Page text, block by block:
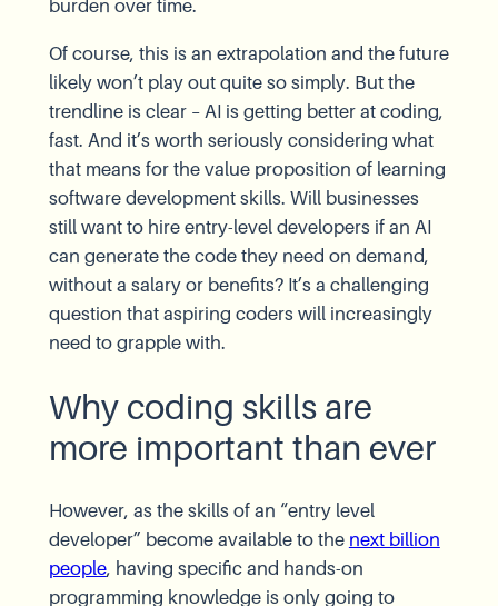
burden over time.
Of course, this is an extrapolation and the future
likely won’t play out quite so simply. But the
trendline is clear – AI is getting better at coding,
fast. And it’s worth seriously considering what
that means for the value proposition of learning
software development skills. Will businesses
still want to hire entry-level developers if an AI
can generate the code they need on demand,
without a salary or benefits? It’s a challenging
question that aspiring coders will increasingly
need to grapple with.
Why coding skills are
more important than ever
However, as the skills of an “entry level
developer” become available to the next billion
people, having specific and hands-on
programming knowledge is only going to